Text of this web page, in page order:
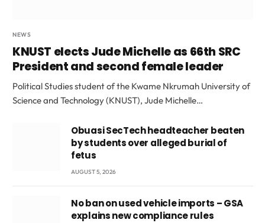
NEWS
KNUST elects Jude Michelle as 66th SRC
President and second female leader
Political Studies student of the Kwame Nkrumah University of
Science and Technology (KNUST), Jude Michelle…
Obuasi SecTech headteacher beaten
by students over alleged burial of
fetus
AUGUST 5, 2026
No ban on used vehicle imports – GSA
explains new compliance rules